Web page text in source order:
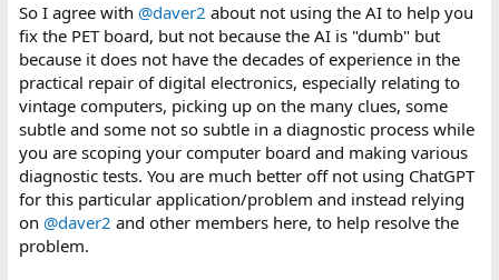
So I agree with @daver2 about not using the AI to help you
fix the PET board, but not because the AI is "dumb" but
because it does not have the decades of experience in the
practical repair of digital electronics, especially relating to
vintage computers, picking up on the many clues, some
subtle and some not so subtle in a diagnostic process while
you are scoping your computer board and making various
diagnostic tests. You are much better off not using ChatGPT
for this particular application/problem and instead relying
on @daver2 and other members here, to help resolve the
problem.